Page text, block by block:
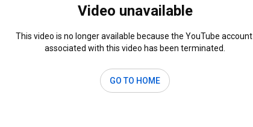
Video unavailable
This video is no longer available because the YouTube account
associated with this video has been terminated.
GO TO HOME